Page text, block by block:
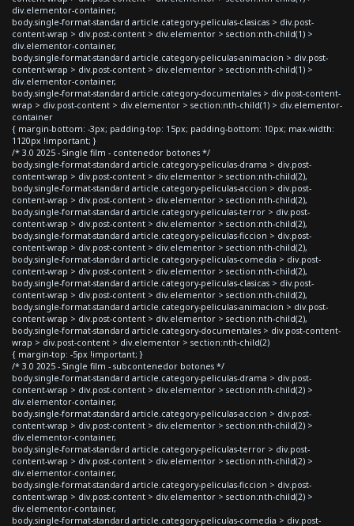
div.elementor-container,
body.single-format-standard article.category-peliculas-clasicas > div.post-
content-wrap > div.post-content > div.elementor > section:nth-child(1) >
div.elementor-container,
body.single-format-standard article.category-peliculas-animacion > div.post-
content-wrap > div.post-content > div.elementor > section:nth-child(1) >
div.elementor-container,
body.single-format-standard article.category-documentales > div.post-content-
wrap > div.post-content > div.elementor > section:nth-child(1) > div.elementor-
container
{ margin-bottom: -3px; padding-top: 15px; padding-bottom: 10px; max-width:
1120px !important; }
/* 3.0 2025 - Single film - contenedor botones */
body.single-format-standard article.category-peliculas-drama > div.post-
content-wrap > div.post-content > div.elementor > section:nth-child(2),
body.single-format-standard article.category-peliculas-accion > div.post-
content-wrap > div.post-content > div.elementor > section:nth-child(2),
body.single-format-standard article.category-peliculas-terror > div.post-
content-wrap > div.post-content > div.elementor > section:nth-child(2),
body.single-format-standard article.category-peliculas-ficcion > div.post-
content-wrap > div.post-content > div.elementor > section:nth-child(2),
body.single-format-standard article.category-peliculas-comedia > div.post-
content-wrap > div.post-content > div.elementor > section:nth-child(2),
body.single-format-standard article.category-peliculas-clasicas > div.post-
content-wrap > div.post-content > div.elementor > section:nth-child(2),
body.single-format-standard article.category-peliculas-animacion > div.post-
content-wrap > div.post-content > div.elementor > section:nth-child(2),
body.single-format-standard article.category-documentales > div.post-content-
wrap > div.post-content > div.elementor > section:nth-child(2)
{ margin-top: -5px !important; }
/* 3.0 2025 - Single film - subcontenedor botones */
body.single-format-standard article.category-peliculas-drama > div.post-
content-wrap > div.post-content > div.elementor > section:nth-child(2) >
div.elementor-container,
body.single-format-standard article.category-peliculas-accion > div.post-
content-wrap > div.post-content > div.elementor > section:nth-child(2) >
div.elementor-container,
body.single-format-standard article.category-peliculas-terror > div.post-
content-wrap > div.post-content > div.elementor > section:nth-child(2) >
div.elementor-container,
body.single-format-standard article.category-peliculas-ficcion > div.post-
content-wrap > div.post-content > div.elementor > section:nth-child(2) >
div.elementor-container,
body.single-format-standard article.category-peliculas-comedia > div.post-